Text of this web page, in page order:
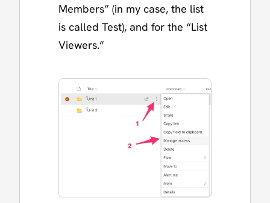
Members” (in my case, the list
is called Test), and for the “List
Viewers.”